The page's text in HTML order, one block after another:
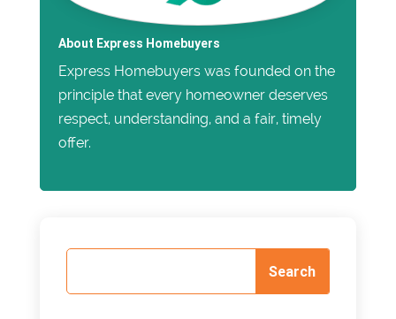
About Express Homebuyers
Express Homebuyers was founded on the
principle that every homeowner deserves
respect, understanding, and a fair, timely
offer.